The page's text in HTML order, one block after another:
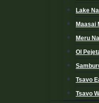
Lake
Maasai
Meru
Ol
Tsavo
Tsavo